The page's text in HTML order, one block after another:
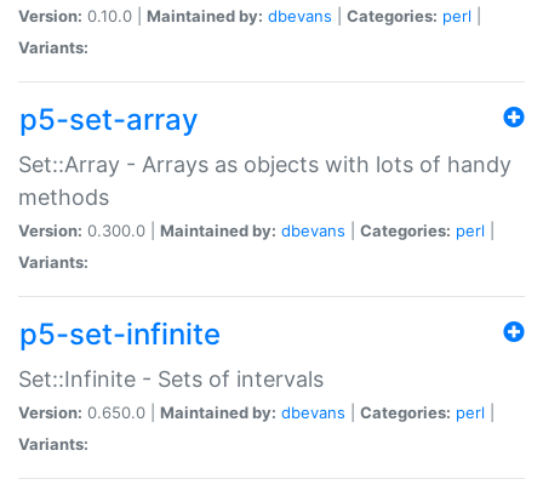
Version: 0.10.0 | Maintained by: dbevans Categories: perl
Variants:
p5-set-array
Set::Array - Arrays as objects with lots of handy
methods
Version: 0.300.0 | Maintained by: dbevans Categories: perl
Variants:
p5-set-infinite
Set::Infinite - Sets of intervals
Version: 0.650.0 | Maintained by: dbevans Categories: perl
Variants: